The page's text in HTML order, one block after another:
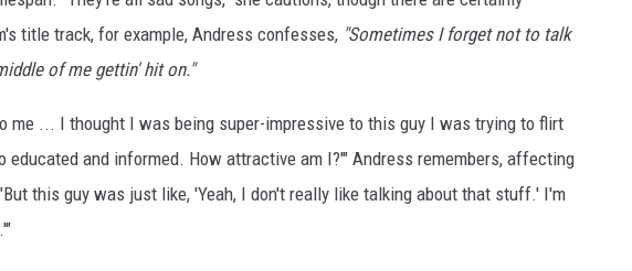
title track, for example, Andress confesses, "Sometimes I forget not to talk
of me gettin' hit on."
me ... I thought I was being super-impressive to this guy I was trying to flirt
and informed. How attractive am I?'" Andress remembers, affecting
this guy was just like, 'Yeah, I don't really like talking about that stuff.' I'm